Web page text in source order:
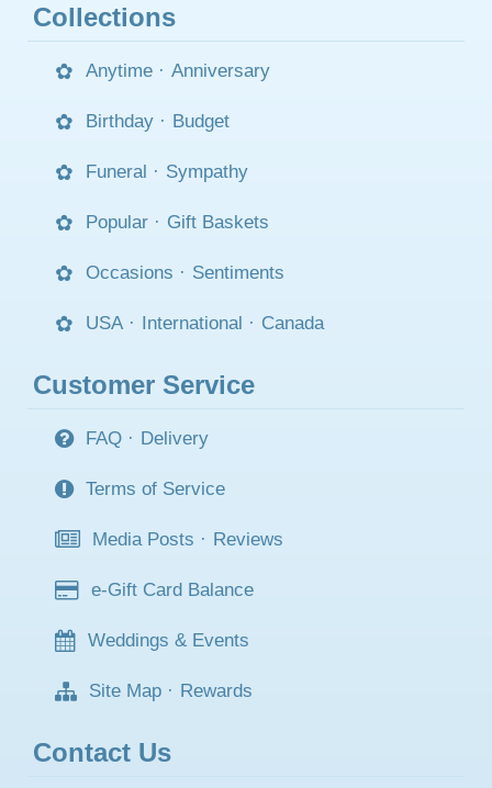
Collections
Anytime · Anniversary
Birthday · Budget
Funeral · Sympathy
Popular · Gift Baskets
Occasions · Sentiments
USA · International · Canada
Customer Service
FAQ · Delivery
Terms of Service
Media Posts · Reviews
e-Gift Card Balance
Weddings & Events
Site Map · Rewards
Contact Us